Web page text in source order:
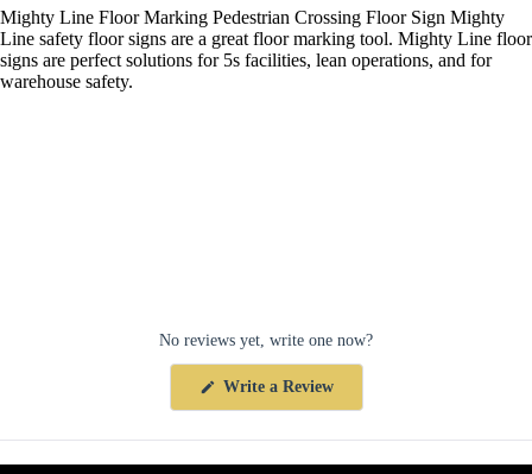
Mighty Line Floor Marking Pedestrian Crossing Floor Sign Mighty
Line safety floor signs are a great floor marking tool. Mighty Line floor
signs are perfect solutions for 5s facilities, lean operations, and for
warehouse safety.
No reviews yet, write one now?
Write a Review(Opens